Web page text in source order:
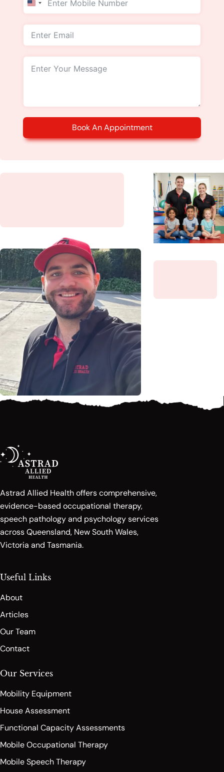
United
+1
Book An Appointment
Astrad Allied Health offers comprehensive,
evidence-based occupational therapy,
speech pathology and psychology services
across Queensland, New South Wales,
Victoria and Tasmania.
Useful Links
About
Articles
Our Team
Contact
Our Services
Mobility Equipment
House Assessment
Functional Capacity Assessments
Mobile Occupational Therapy
Mobile Speech Therapy